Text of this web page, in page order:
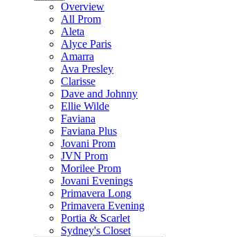
Overview
All Prom
Aleta
Alyce Paris
Amarra
Ava Presley
Clarisse
Dave and Johnny
Ellie Wilde
Faviana
Faviana Plus
Jovani Prom
JVN Prom
Morilee Prom
Jovani Evenings
Primavera Long
Primavera Evening
Portia & Scarlet
Sydney's Closet